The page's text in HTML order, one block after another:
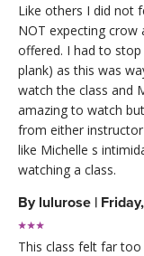
Like others I did not
NOT expecting
offered. I had to
plank) as this was
watch the class and
amazing to watch
from either
like Michelle s
watching a class.
By lulurose |
This class felt far